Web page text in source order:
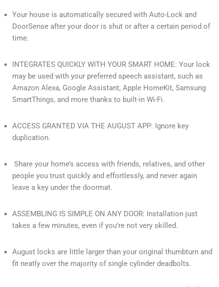
Your house is automatically secured with Auto-Lock and
DoorSense after your door is shut or after a certain period of
time.
INTEGRATES QUICKLY WITH YOUR SMART HOME: Your lock
may be used with your preferred speech assistant, such as
Amazon Alexa, Google Assistant, Apple HomeKit, Samsung
SmartThings, and more thanks to built-in Wi-Fi.
ACCESS GRANTED VIA THE AUGUST APP: Ignore key
duplication.
Share your home’s access with friends, relatives, and other
people you trust quickly and effortlessly, and never again
leave a key under the doormat.
ASSEMBLING IS SIMPLE ON ANY DOOR: Installation just
takes a few minutes, even if you’re not very skilled.
August locks are little larger than your original thumbturn and
fit neatly over the majority of single cylinder deadbolts.